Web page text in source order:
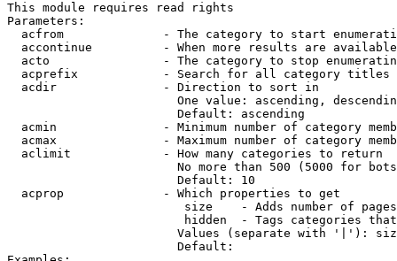
This module requires read rights
Parameters:
acfrom              - The category to start
accontinue          - When more results are
acto                - The category to stop
acprefix            - Search for all category titles
  acdir               - Direction to sort in
One value: ascending,
                        Default: ascending
acmin               - Minimum number of category
acmax               - Maximum number of category
  aclimit             - How many categories to return
No more than 500 (5000 for
                        Default: 10
  acprop              - Which properties to get
size    - Adds number of
hidden  - Tags categories
Values (separate with '|'):
                        Default: